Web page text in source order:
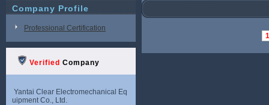
Company Profile
Professional Certification
Verified Company
Yantai Clear Electromechanical Eq
uipment Co., Ltd.
1